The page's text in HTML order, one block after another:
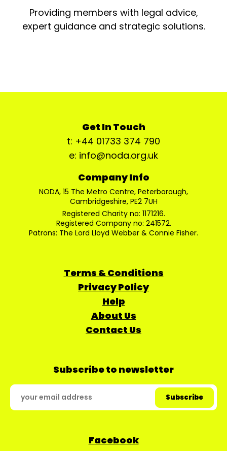
Providing members with legal advice,
expert guidance and strategic solutions.
Get In Touch
t: +44 01733 374 790
e: info@noda.org.uk
Company Info
NODA, 15 The Metro Centre, Peterborough,
Cambridgeshire, PE2 7UH
Registered Charity no: 1171216.
Registered Company no: 241572.
Patrons: The Lord Lloyd Webber & Connie Fisher.
Terms & Conditions
Privacy Policy
Help
About Us
Contact Us
Subscribe to newsletter
Facebook